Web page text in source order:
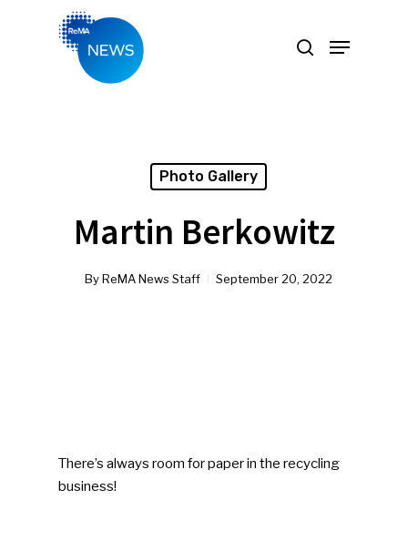
Photo Gallery
Martin Berkowitz
ByReMA News Staff September 20, 2022
There’s always room for paper in the recycling
business!